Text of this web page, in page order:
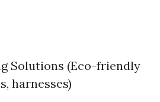
Solutions (Eco-friendly
harnesses)